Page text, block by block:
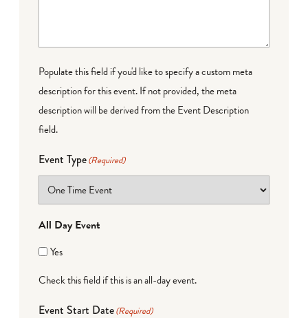
Populate this field if you'd like to specify a custom meta
description for this event. If not provided, the meta
description will be derived from the Event Description
field.
Event Type(Required)
All Day Event
Yes
Check this field if this is an all-day event.
Event Start Date(Required)